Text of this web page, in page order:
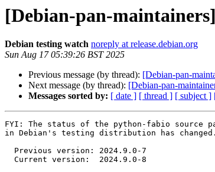
[Debian-pan-
Debian testing watch noreply at release.debian.org
Sun Aug 17 05:39:26 BST 2025
Previous message (by thread): [Debian-pan-
Next message (by thread): [Debian-pan-
Messages sorted by: [ date ] [ thread ] [ subject ]
FYI: The status of the python-fabio source
in Debian's testing distribution has changed.